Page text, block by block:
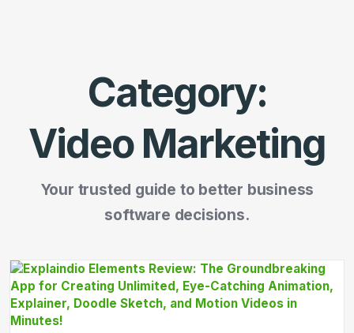
Category:
Video Marketing
Your trusted guide to better business
software decisions.